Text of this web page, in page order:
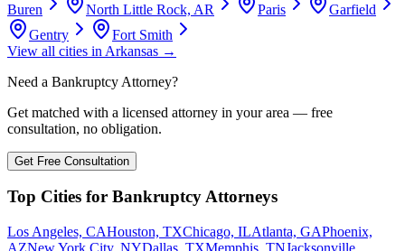
Buren
North Little Rock, AR Paris
Garfield
Gentry
Fort Smith
View all cities in Arkansas →
Need a Bankruptcy Attorney?
Get matched with a licensed attorney in your area — free
consultation, no obligation.
Get Free Consultation
Top Cities for Bankruptcy Attorneys
Los Angeles, CAHouston, TXChicago, ILAtlanta, GAPhoenix,
AZNew York City, NYDallas, TXMemphis, TNJacksonville,